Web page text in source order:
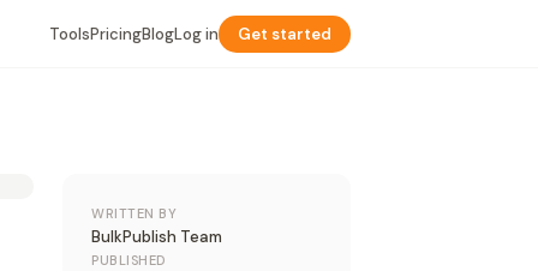
ToolsPricingBlogLog in Get started
WRITTEN BY
BulkPublish Team
PUBLISHED